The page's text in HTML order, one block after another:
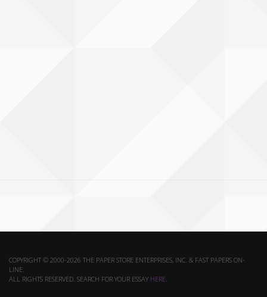
COPYRIGHT © 2000-2026 THE PAPER STORE ENTERPRISES, INC. & FAST PAPERS ON-
LINE.
ALL RIGHTS RESERVED. SEARCH FOR YOUR ESSAY HERE.